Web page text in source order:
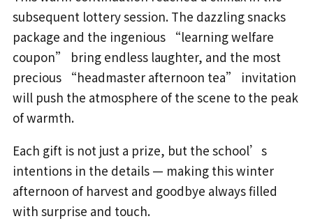
subsequent lottery session. The dazzling snacks
package and the ingenious “learning welfare
coupon” bring endless laughter, and the most
precious “headmaster afternoon tea” invitation
will push the atmosphere of the scene to the peak
of warmth.
Each gift is not just a prize, but the school’s
intentions in the details — making this winter
afternoon of harvest and goodbye always filled
with surprise and touch.